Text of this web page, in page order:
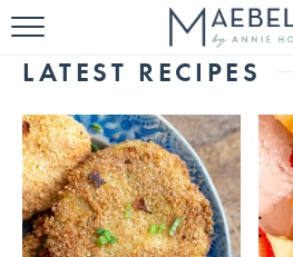
HOME
KETO
ABOUT
LATEST RECIPES